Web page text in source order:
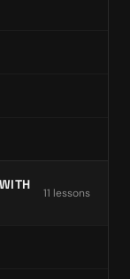
11 lessons